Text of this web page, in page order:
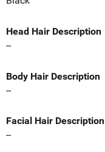
Head Hair Description
--
Body Hair Description
--
Facial Hair Description
--